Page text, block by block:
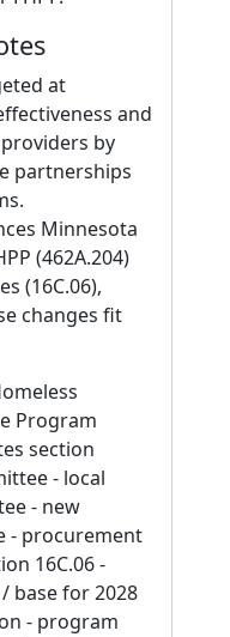
at
and
by
partnerships
Minnesota
(462A.204)
(16C.06),
changes fit
Program
section
- local
- new
- procurement
16C.06 -
base for 2028
- program